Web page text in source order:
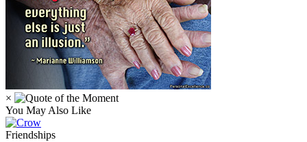
×
You May Also Like
Friendships